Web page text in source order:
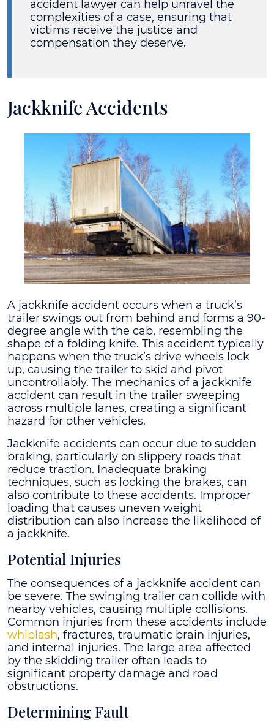
accident lawyer can help unravel the
complexities of a case, ensuring that
victims receive the justice and
compensation they deserve.
Jackknife Accidents
A jackknife accident occurs when a truck’s
trailer swings out from behind and forms a 90-
degree angle with the cab, resembling the
shape of a folding knife. This accident typically
happens when the truck’s drive wheels lock
up, causing the trailer to skid and pivot
uncontrollably. The mechanics of a jackknife
accident can result in the trailer sweeping
across multiple lanes, creating a significant
hazard for other vehicles.
Jackknife accidents can occur due to sudden
braking, particularly on slippery roads that
reduce traction. Inadequate braking
techniques, such as locking the brakes, can
also contribute to these accidents. Improper
loading that causes uneven weight
distribution can also increase the likelihood of
a jackknife.
Potential Injuries
The consequences of a jackknife accident can
be severe. The swinging trailer can collide with
nearby vehicles, causing multiple collisions.
Common injuries from these accidents include
whiplash, fractures, traumatic brain injuries,
and internal injuries. The large area affected
by the skidding trailer often leads to
significant property damage and road
obstructions.
Determining Fault